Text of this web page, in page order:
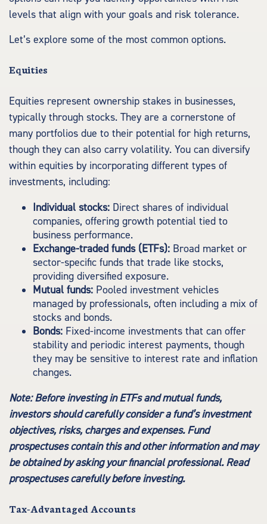
levels that align with your goals and risk tolerance.
Let’s explore some of the most common options.
Equities
Equities represent ownership stakes in businesses,
typically through stocks. They are a cornerstone of
many portfolios due to their potential for high returns,
though they can also carry volatility. You can diversify
within equities by incorporating different types of
investments, including:
Individual stocks: Direct shares of individual
companies, offering growth potential tied to
business performance.
Exchange-traded funds (ETFs): Broad market or
sector-specific funds that trade like stocks,
providing diversified exposure.
Mutual funds: Pooled investment vehicles
managed by professionals, often including a mix of
stocks and bonds.
Bonds: Fixed-income investments that can offer
stability and periodic interest payments, though
they may be sensitive to interest rate and inflation
changes.
Note: Before investing in ETFs and mutual funds,
investors should carefully consider a fund’s investment
objectives, risks, charges and expenses. Fund
prospectuses contain this and other information and may
be obtained by asking your financial professional. Read
prospectuses carefully before investing.
Tax-Advantaged Accounts